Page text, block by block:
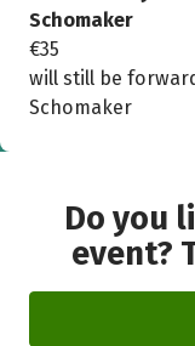
Schomaker
€35
will still be
Schomaker
Do you
event?